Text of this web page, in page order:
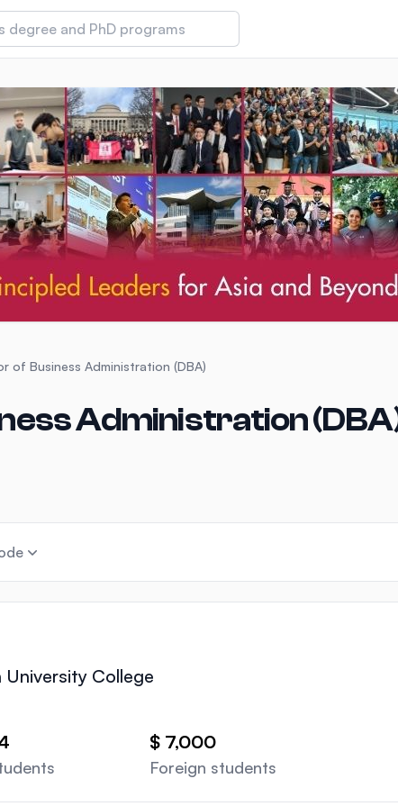
and Innovation
(IMU)
of Business Administration (DBA)
Administration
University College
$ 7,000
Foreign students